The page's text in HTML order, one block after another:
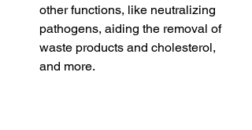
other functions, like neutralizing
pathogens, aiding the removal of
waste products and cholesterol,
and more.